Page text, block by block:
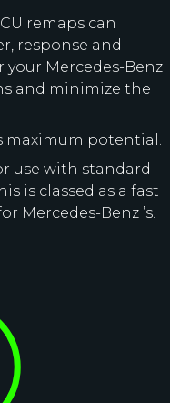
remaps can
response and
Mercedes-Benz
and minimize the
maximum potential.
use with standard
is classed as a fast
Mercedes-Benz ’s.